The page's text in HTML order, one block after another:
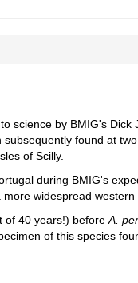
science by BMIG's
found at
of Scilly.
during BMIG's
widespread western
of 40 years!) before A.
of this species